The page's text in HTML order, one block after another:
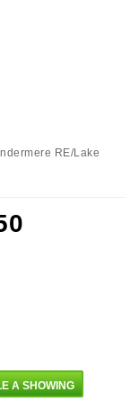
RE/Lake
A SHOWING